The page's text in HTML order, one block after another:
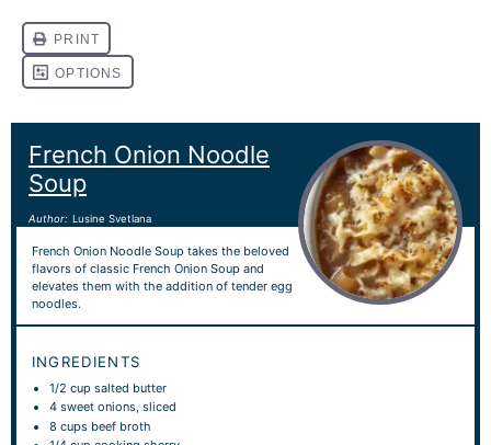
French Onion Noodle
Soup
Author: Lusine Svetlana
French Onion Noodle Soup takes the beloved
flavors of classic French Onion Soup and
elevates them with the addition of tender egg
noodles.
INGREDIENTS
1/2 cup salted butter
4 sweet onions, sliced
8 cups beef broth